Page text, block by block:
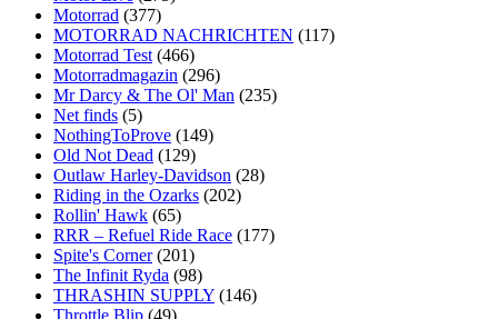
Motorrad (377)
MOTORRAD NACHRICHTEN (117)
Motorrad Test (466)
Motorradmagazin (296)
Mr Darcy & The Ol' Man (235)
Net finds (5)
NothingToProve (149)
Old Not Dead (129)
Outlaw Harley-Davidson (28)
Riding in the Ozarks (202)
Rollin' Hawk (65)
RRR – Refuel Ride Race (177)
Spite's Corner (201)
The Infinit Ryda (98)
THRASHIN SUPPLY (146)
Throttle Blip (49)